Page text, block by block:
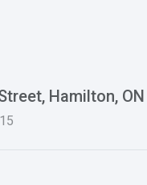
Hamilton,